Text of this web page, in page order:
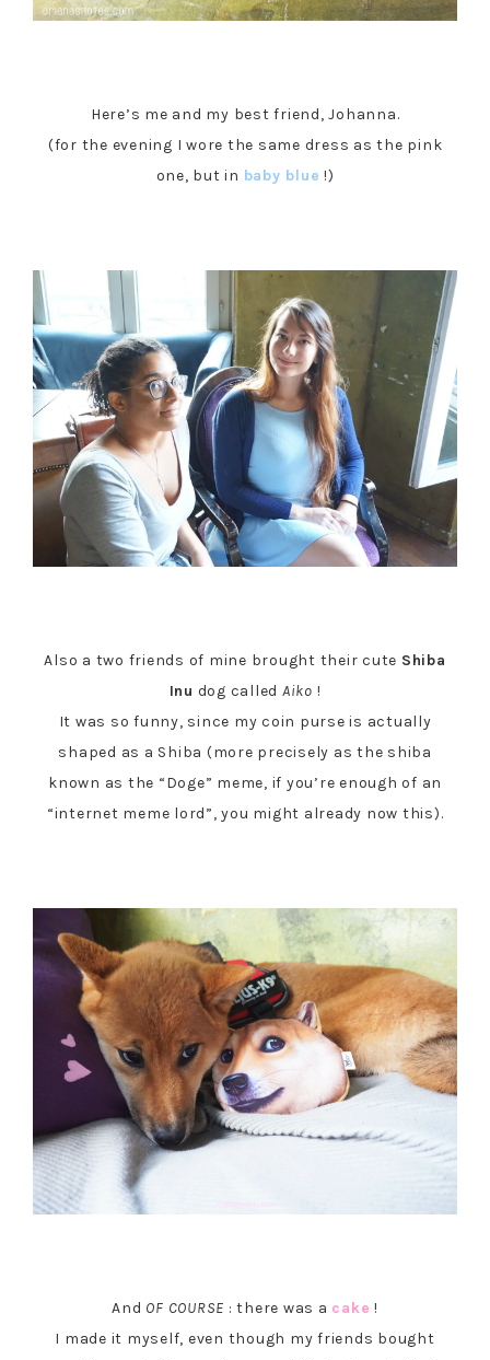
Here’s me and my best friend, Johanna.
(for the evening I wore the same dress as the pink
one, but in baby blue !)
Also a two friends of mine brought their cute Shiba
Inu dog called Aiko !
It was so funny, since my coin purse is actually
shaped as a Shiba (more precisely as the shiba
known as the “Doge” meme, if you’re enough of an
“internet meme lord”, you might already now this).
And OF COURSE : there was a cake !
I made it myself, even though my friends bought